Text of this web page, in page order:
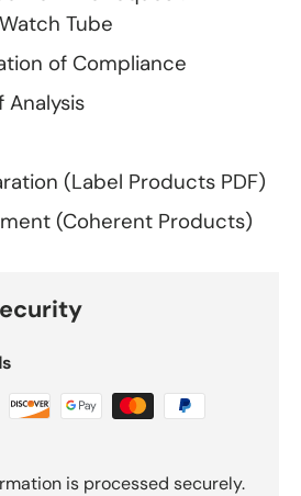
Tube
of Compliance
(Label Products PDF)
(Coherent Products)
is processed securely.